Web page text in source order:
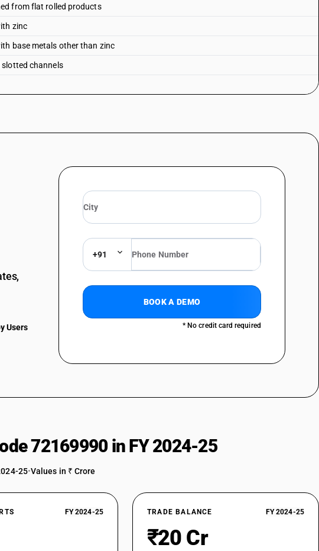
from flat rolled products
zinc
base metals other than zinc
slotted channels
Users
+91
BOOK A DEMO
* No credit card required
72169990 in FY 2024-25
25•Values in ₹ Crore
FY 2024-25 TRADE BALANCE FY 2024-25
₹20 Cr